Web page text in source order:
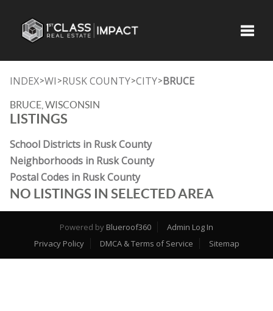
INDEX>WI >RUSK COUNTY>CITY>BRUCE
BRUCE, WISCONSIN
LISTINGS
School Districts in Rusk County
Neighborhoods in Rusk County
Postal Codes in Rusk County
NO LISTINGS IN SELECTED AREA
Powered by Blueroof360
Admin Log In
Privacy Policy
DMCA & Terms of Service Sitemap